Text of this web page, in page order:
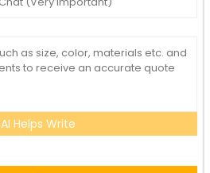
AI Helps Write